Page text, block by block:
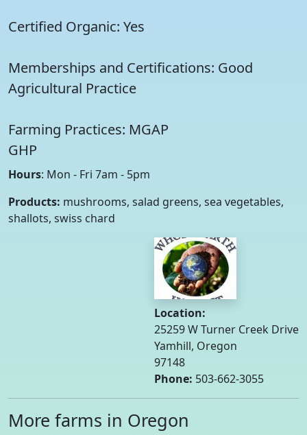
Certified Organic: Yes
Memberships and Certifications: Good
Agricultural Practice
Farming Practices: MGAP
GHP
Hours: Mon - Fri 7am - 5pm
Products: mushrooms, salad greens, sea vegetables,
shallots, swiss chard
Location:
25259 W Turner Creek Drive
Yamhill, Oregon
97148
Phone: 503-662-3055
More farms in Oregon